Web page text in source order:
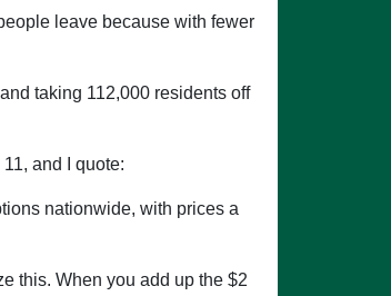
leave because with fewer
taking 112,000 residents off
and I quote:
nationwide, with prices a
this. When you add up the $2